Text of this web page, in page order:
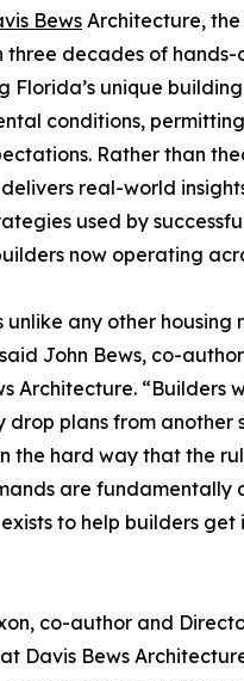
BewsArchitecture,
three decades of hands-
Florida’s unique
conditions,
Rather than
real-world
used by
now operating
unlike any other housing
John Bews, co-
Architecture. “Builders
drop plans from another
the hard way that the
are fundamentally
to help builders
co-author and
Davis Bews